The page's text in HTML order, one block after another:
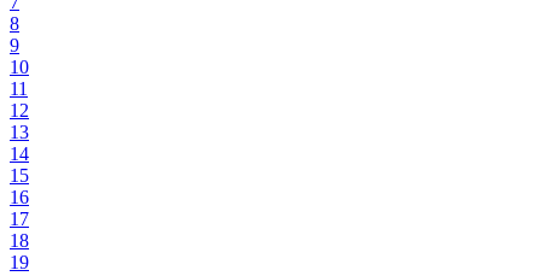
8
9
10
11
12
13
14
15
16
17
18
19